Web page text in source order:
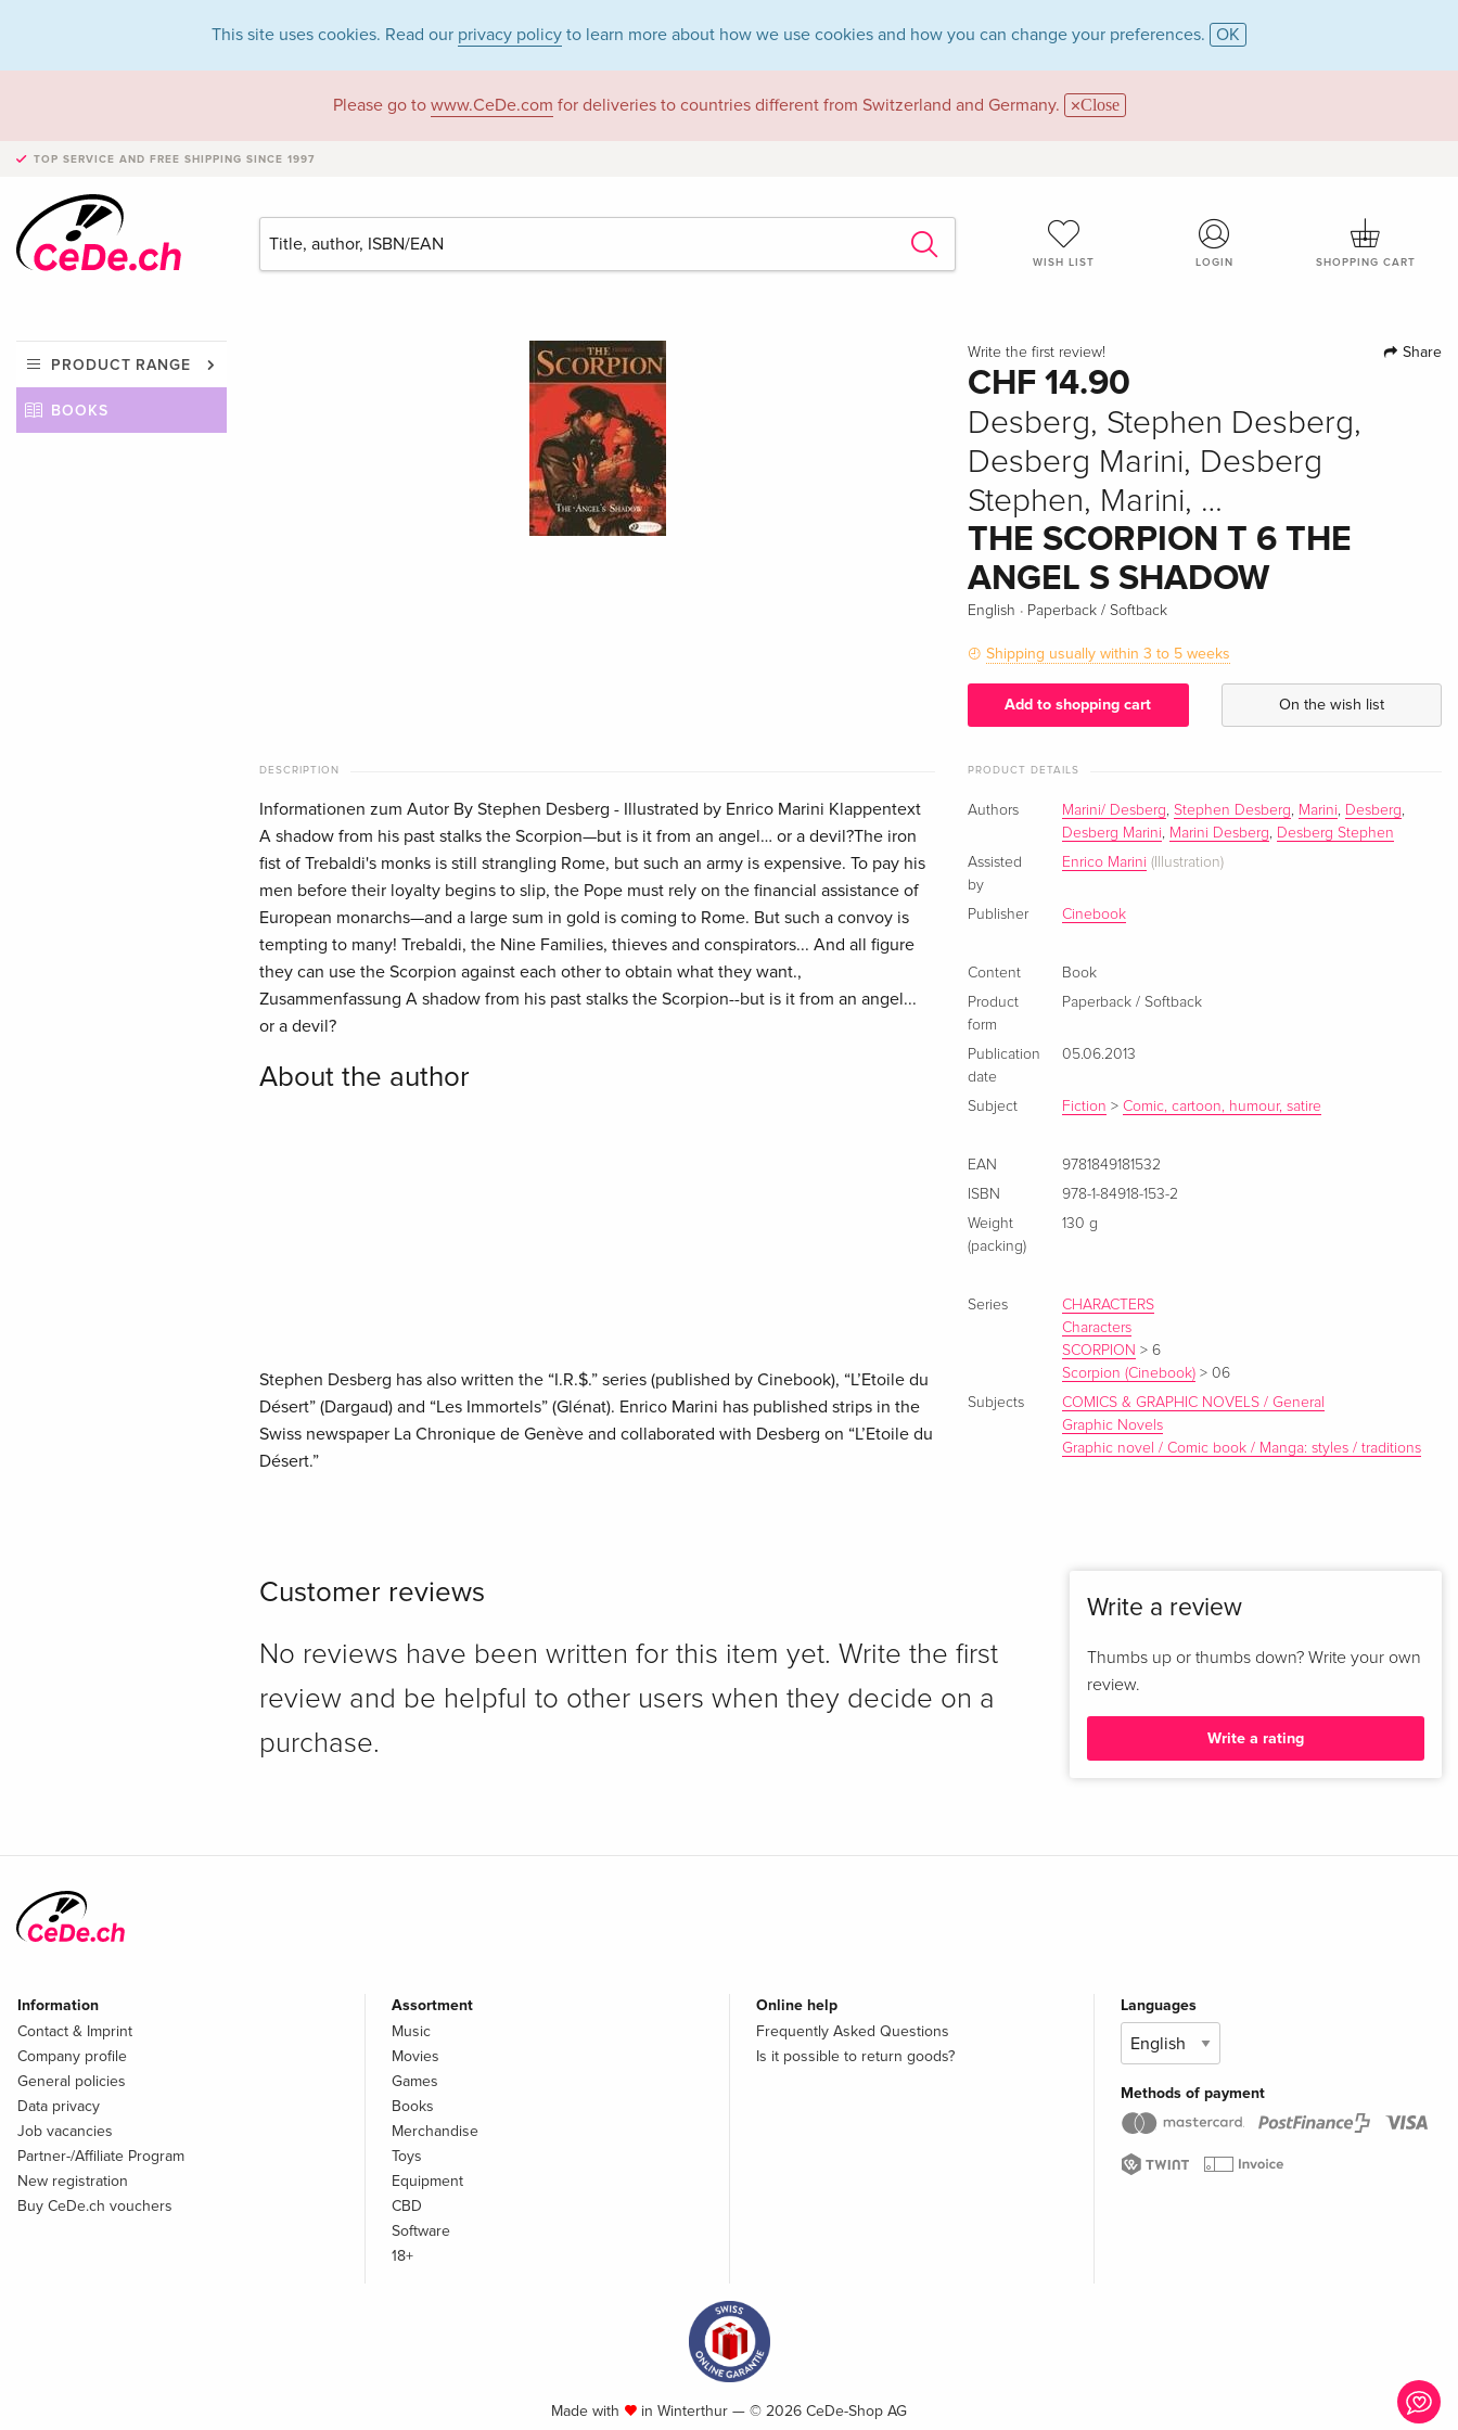
This site uses cookies. Read our privacy policy to learn more about how we use cookies and how you can change your preferences. OK
Please go to www.CeDe.com for deliveries to countries different from Switzerland and Germany. Close
TOP SERVICE AND FREE SHIPPING SINCE 1997
WISH LIST LOGIN SHOPPING CART
PRODUCT RANGE
BOOKS
Write the first review! Share
CHF 14.90
Desberg, Stephen Desberg,
Desberg Marini, Desberg
Stephen, Marini, …
THE SCORPION T 6 THE
ANGEL S SHADOW
English · Paperback / Softback
Shipping usually within 3 to 5 weeks
Add to shopping cart On the wish list
DESCRIPTION
Informationen zum Autor By Stephen Desberg - Illustrated by Enrico Marini Klappentext
A shadow from his past stalks the Scorpion—but is it from an angel… or a devil?The iron
fist of Trebaldi's monks is still strangling Rome, but such an army is expensive. To pay his
men before their loyalty begins to slip, the Pope must rely on the financial assistance of
European monarchs—and a large sum in gold is coming to Rome. But such a convoy is
tempting to many! Trebaldi, the Nine Families, thieves and conspirators... And all figure
they can use the Scorpion against each other to obtain what they want.,
Zusammenfassung A shadow from his past stalks the Scorpion--but is it from an angel...
or a devil?
About the author
Stephen Desberg has also written the “I.R.$.” series (published by Cinebook), “L’Etoile du
Désert” (Dargaud) and “Les Immortels” (Glénat). Enrico Marini has published strips in the
Swiss newspaper La Chronique de Genève and collaborated with Desberg on “L’Etoile du
Désert.”
PRODUCT DETAILS
Authors Marini/ Desberg,Stephen Desberg, Marini, Desberg,
Desberg Marini, Marini Desberg, Desberg Stephen
Assisted
by
Enrico Marini (Illustration)
Publisher Cinebook
Content
Book
Product
form
Paperback / Softback
Publication
date
05.06.2013
Subject Fiction >Comic, cartoon, humour, satire
EAN
9781849181532
ISBN
978-1-84918-153-2
Weight
(packing)
130 g
Series
CHARACTERS
Characters
SCORPION >6
Scorpion (Cinebook) >06
Subjects
COMICS & GRAPHIC NOVELS / General
Graphic Novels
Graphic novel / Comic book / Manga: styles / traditions
Customer reviews
No reviews have been written for this item yet. Write the first
review and be helpful to other users when they decide on a
purchase.
Write a review
Thumbs up or thumbs down? Write your own
review.
Write a rating
Information
Contact & Imprint
Company profile
General policies
Data privacy
Job vacancies
Partner-/Affiliate Program
New registration
Buy CeDe.ch vouchers
Assortment
Music
Movies
Games
Books
Merchandise
Toys
Equipment
CBD
Software
18+
Online help
Frequently Asked Questions
Is it possible to return goods?
Languages
Methods of payment
Made with in Winterthur — © 2026 CeDe-Shop AG